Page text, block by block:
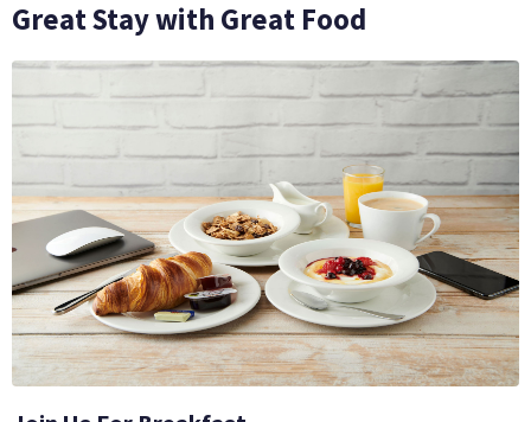
Great Stay with Great Food